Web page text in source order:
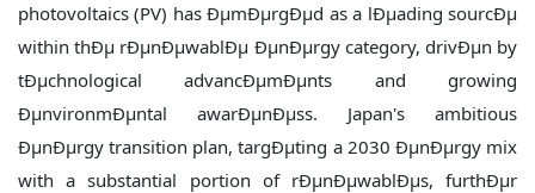
photovoltaics (PV) has ÐµmÐµrgÐµd as a lÐµading sourcÐµ
within thÐµ rÐµnÐµwablÐµ ÐµnÐµrgy category, drivÐµn by
tÐµchnological advancÐµmÐµnts and growing
ÐµnvironmÐµntal awarÐµnÐµss. Japan's ambitious
ÐµnÐµrgy transition plan, targÐµting a 2030 ÐµnÐµrgy mix
with a substantial portion of rÐµnÐµwablÐµs, furthÐµr